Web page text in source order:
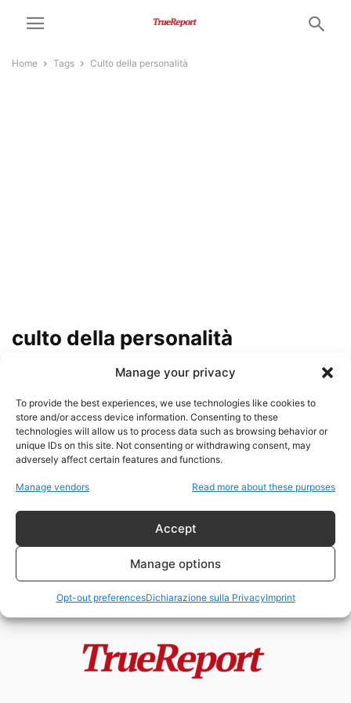
Manage your privacy
To provide the best experiences, we use technologies like cookies to
store and/or access device information. Consenting to these
technologies will allow us to process data such as browsing behavior or
unique IDs on this site. Not consenting or withdrawing consent, may
adversely affect certain features and functions.
Manage vendors Read more about these purposes
Accept
Manage options
Opt-out preferencesDichiarazione sulla PrivacyImprint
Home Tags Culto della personalità
culto della personalità
Evo Morales: ultimo
caudillo corrotto travestito da
socialista?
admin - 18 Maggio 2026
Trump “tiranno” e Xi “statista”:
l’ipocrisia grottesca
dell’Occidente mediatico
- 12 Maggio 2026